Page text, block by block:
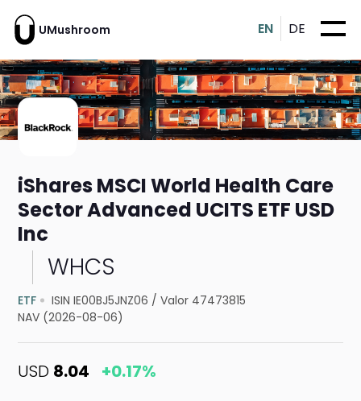
UMushroom EN DE
iShares MSCI World Health Care
Sector Advanced UCITS ETF USD
Inc
WHCS
ETF ISIN IE00BJ5JNZ06 /Valor 47473815
NAV (2026-08-06)
USD 8.04 +0.17%